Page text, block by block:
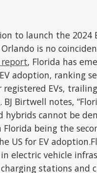
to launch the 2024
is no
report, Florida has
adoption, ranking
registered EVs,
. BJ Birtwell notes,
hybrids cannot be
Florida being the
US for EV
electric vehicle
stations and